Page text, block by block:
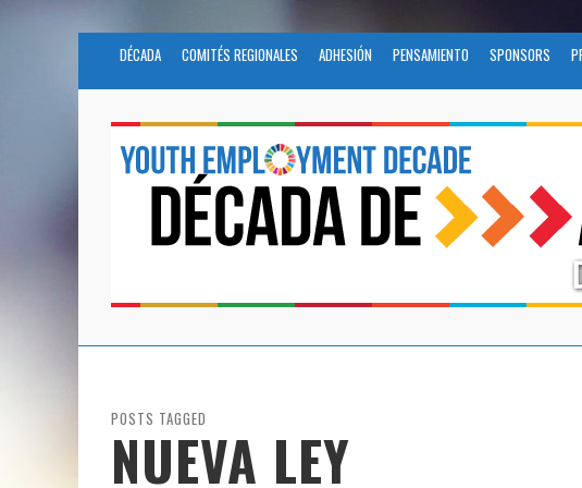
DÉCADA COMITÉS REGIONALES ADHESIÓN PENSAMIENTO SPONSORS
POSTS TAGGED
NUEVA LEY